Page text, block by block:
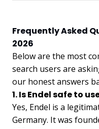
Frequently Asked
2026
Below are the most
search users are
our honest answers
1. Is Endel safe to
Yes, Endel is a
Germany. It was